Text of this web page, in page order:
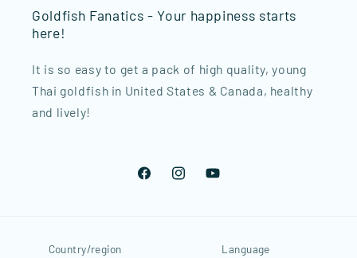
Goldfish Fanatics - Your happiness starts
here!
It is so easy to get a pack of high quality, young
Thai goldfish in United States & Canada, healthy
and lively!
FacebookInstagramYouTube
Country/region Language